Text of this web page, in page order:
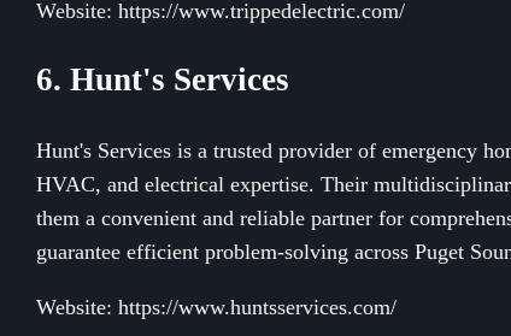
Website: https://www.trippedelectric.com/
6. Hunt's Services
Hunt's Services is a trusted provider of emergency
HVAC, and electrical expertise. Their
them a convenient and reliable partner for
guarantee efficient problem-solving across Puget
Website: https://www.huntsservices.com/